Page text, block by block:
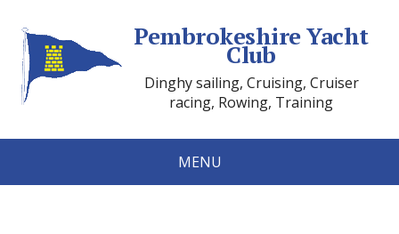
Pembrokeshire Yacht
Club
Dinghy sailing, Cruising, Cruiser
racing, Rowing, Training
MENU